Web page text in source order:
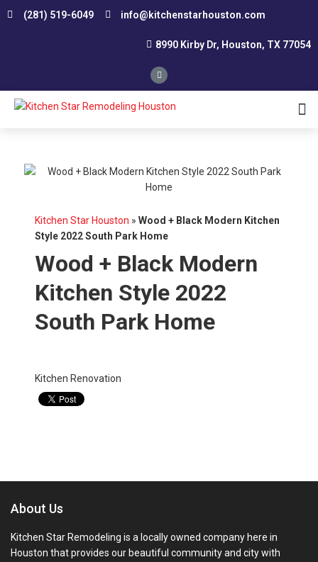
(281) 519-6049 info@kitchenstarhouston.com
8990 Kirby Dr, Houston, TX 77054
Kitchen Star Houston » Wood + Black Modern Kitchen
Style 2022 South Park Home
Wood + Black Modern
Kitchen Style 2022
South Park Home
Kitchen Renovation
About Us
Kitchen Star Remodeling is a locally owned company here in
Houston that provides our beautiful community and city with